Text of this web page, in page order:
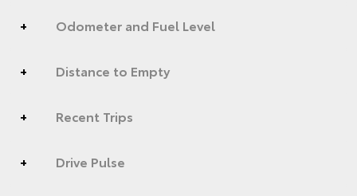
Odometer and Fuel Level
Distance to Empty
Recent Trips
Drive Pulse